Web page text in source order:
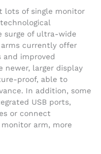
lots of single monitor
surge of ultra-wide
currently offer
and improved
larger display
proof, able to
In addition, some
USB ports,
or connect
arm, more